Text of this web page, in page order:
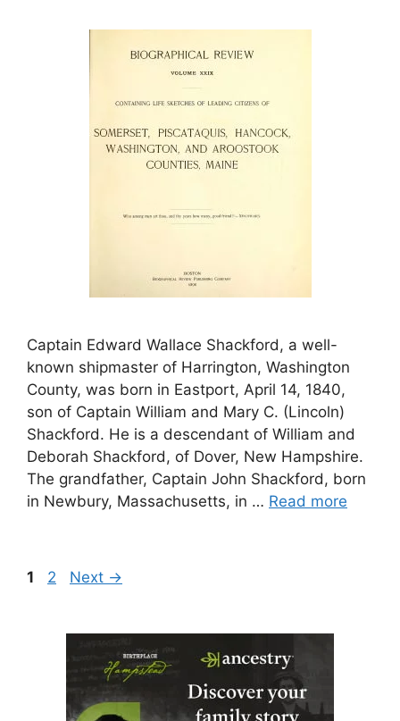
Captain Edward Wallace Shackford, a well-
known shipmaster of Harrington, Washington
County, was born in Eastport, April 14, 1840,
son of Captain William and Mary C. (Lincoln)
Shackford. He is a descendant of William and
Deborah Shackford, of Dover, New Hampshire.
The grandfather, Captain John Shackford, born
in Newbury, Massachusetts, in … Read more
Page
1 Page
2 Next →